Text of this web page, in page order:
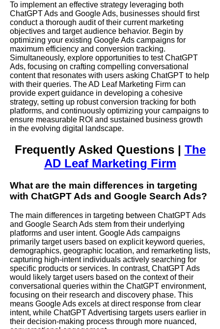
To implement an effective strategy leveraging both
ChatGPT Ads and Google Ads, businesses should first
conduct a thorough audit of their current marketing
objectives and target audience behavior. Begin by
optimizing your existing Google Ads campaigns for
maximum efficiency and conversion tracking.
Simultaneously, explore opportunities to test ChatGPT
Ads, focusing on crafting compelling conversational
content that resonates with users asking ChatGPT to help
with their queries. The AD Leaf Marketing Firm can
provide expert guidance in developing a cohesive
strategy, setting up robust conversion tracking for both
platforms, and continuously optimizing your campaigns to
ensure measurable ROI and sustained business growth
in the evolving digital landscape.
Frequently Asked Questions | The
AD Leaf Marketing Firm
What are the main differences in targeting
with ChatGPT Ads and Google Search Ads?
The main differences in targeting between ChatGPT Ads
and Google Search Ads stem from their underlying
platforms and user intent. Google Ads campaigns
primarily target users based on explicit keyword queries,
demographics, geographic location, and remarketing lists,
capturing high-intent individuals actively searching for
specific products or services. In contrast, ChatGPT Ads
would likely target users based on the context of their
conversational queries within the ChatGPT environment,
focusing on their research and discovery phase. This
means Google Ads excels at direct response from clear
intent, while ChatGPT Advertising targets users earlier in
their decision-making process through more nuanced,